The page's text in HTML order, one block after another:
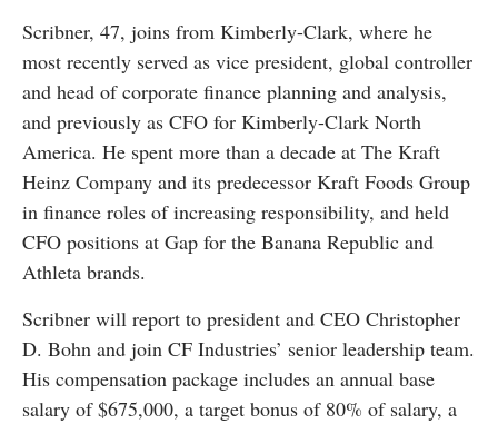
Scribner, 47, joins from Kimberly-Clark, where he
most recently served as vice president, global controller
and head of corporate finance planning and analysis,
and previously as CFO for Kimberly-Clark North
America. He spent more than a decade at The Kraft
Heinz Company and its predecessor Kraft Foods Group
in finance roles of increasing responsibility, and held
CFO positions at Gap for the Banana Republic and
Athleta brands.
Scribner will report to president and CEO Christopher
D. Bohn and join CF Industries’ senior leadership team.
His compensation package includes an annual base
salary of $675,000, a target bonus of 80% of salary, a